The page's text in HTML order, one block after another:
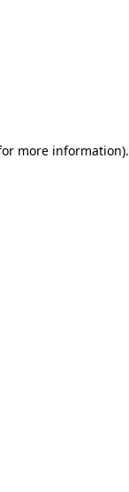
more information).